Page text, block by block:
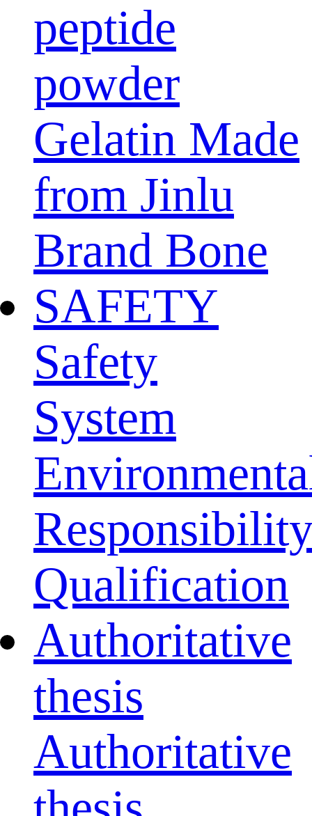
peptide
powder
Gelatin Made
from Jinlu
Brand Bone
SAFETY
Safety
System
Qualification
Authoritative
thesis
Authoritative